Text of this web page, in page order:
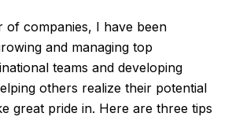
of companies, I have been
and managing top
teams and developing
others realize their potential
great pride in. Here are three tips